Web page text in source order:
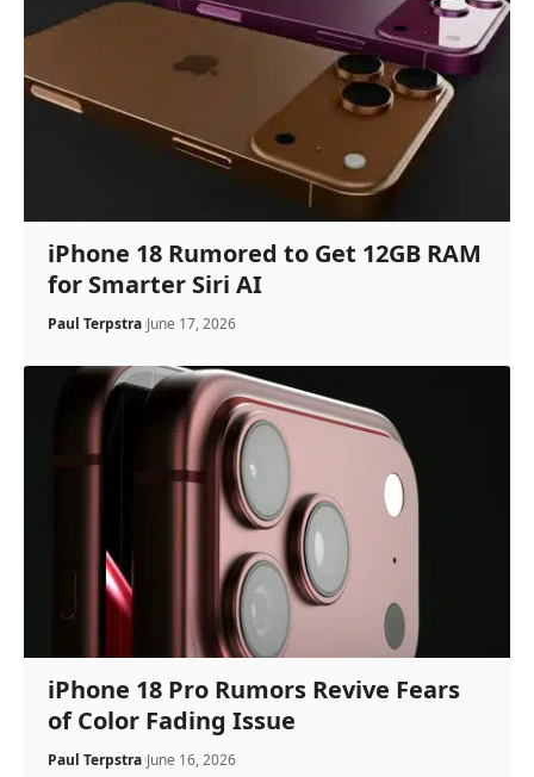
iPhone 18 Rumored to Get 12GB RAM
for Smarter Siri AI
Paul Terpstra June 17, 2026
iPhone 18 Pro Rumors Revive Fears
of Color Fading Issue
Paul Terpstra June 16, 2026